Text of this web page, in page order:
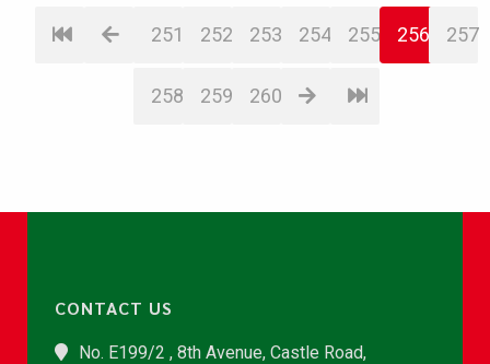
251 252 253 254 255 256 257
258 259 260
CONTACT US
No. E199/2 , 8th Avenue, Castle Road,